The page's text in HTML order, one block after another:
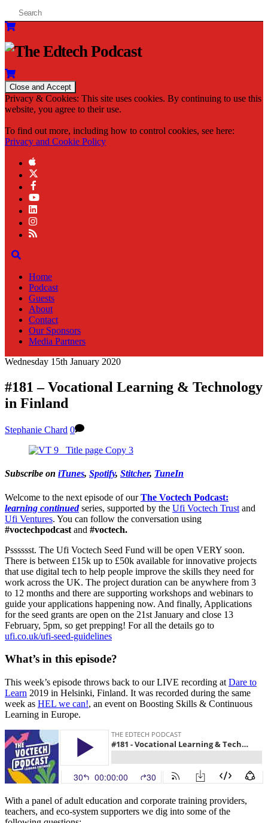
Privacy & Cookies: This site uses cookies. By continuing to use this
website, you agree to their use.
To find out more, including how to control cookies, see here:
Privacy and Cookie Policy
Home
Podcast
Guests
About
Contact
Our Sponsors
Media Partners
Wednesday 15th January 2020
#181 – Vocational Learning & Technology
in Finland
Stephanie Chard 0
Subscribe on iTunes, Spotify, Stitcher, TuneIn
Welcome to the next episode of ourThe Voctech Podcast:
learning continuedseries, supported by the Ufi Voctech Trust and
Ufi Ventures. You can follow the conversation using
#voctechpodcast and #voctech.
Psssssst. The Ufi Voctech Seed Fund will be open VERY soon.
There is between £15k up to £50k available for innovative projects
that use digital tech to help people improve the skills they need for
work across the UK. The project duration can be anywhere from 3
to 12 months and there are supporting workshops and webinars to
guide your applications happening now. And finally, Applications
for the seed grants are open on the 21st January and close 13
February, 5pm, so get prepping! For all the details go to
ufi.co.uk/ufi-seed-guidelines
What’s in this episode?
This week’s episode throws back to our LIVE recording at Dare to
Learn 2019 in Helsinki, Finland. It was recorded during the same
week as HEL we can!, an event on Boosting Skills & Continuous
Learning in Europe.
With a panel of adult education and corporate training providers,
teachers, and eco-system supporters we dig into some of the